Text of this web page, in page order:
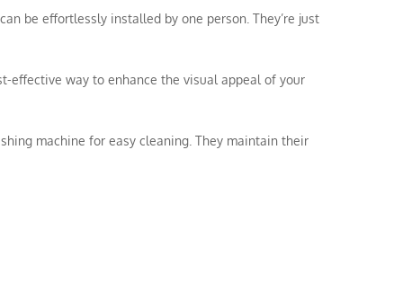
be effortlessly installed by one person. They’re just
effective way to enhance the visual appeal of your
machine for easy cleaning. They maintain their